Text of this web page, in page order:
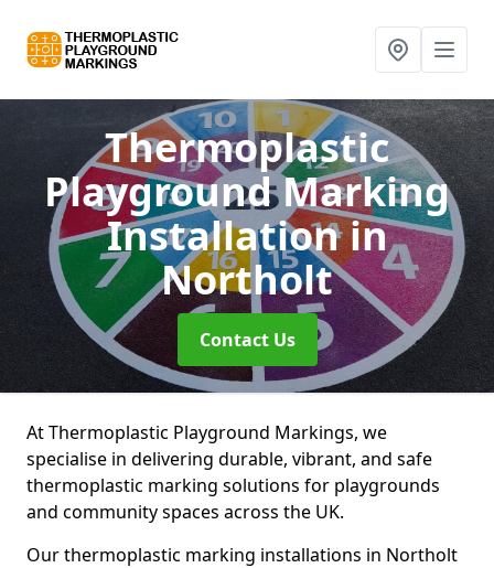
Thermoplastic
Playground Marking
Installationin
Northolt
Contact Us
At Thermoplastic Playground Markings, we
specialise in delivering durable, vibrant, and safe
thermoplastic marking solutions for playgrounds
and community spaces across the UK.
Our thermoplastic marking installations in Northolt